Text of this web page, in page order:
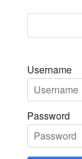
Username
Password